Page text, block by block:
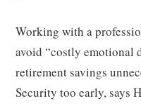
Working with a
avoid “costly emotional
retirement savings
Security too early, says